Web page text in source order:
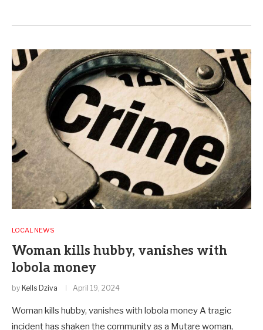
LOCAL NEWS
Woman kills hubby, vanishes with
lobola money
by Kells Dziva April 19, 2024
Woman kills hubby, vanishes with lobola money A tragic
incident has shaken the community as a Mutare woman,